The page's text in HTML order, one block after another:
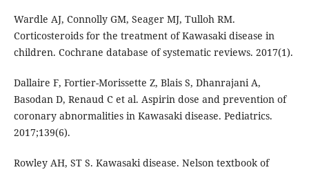
Wardle AJ, Connolly GM, Seager MJ, Tulloh RM.
Corticosteroids for the treatment of Kawasaki disease in
children. Cochrane database of systematic reviews. 2017(1).
Dallaire F, Fortier-Morissette Z, Blais S, Dhanrajani A,
Basodan D, Renaud C et al. Aspirin dose and prevention of
coronary abnormalities in Kawasaki disease. Pediatrics.
2017;139(6).
Rowley AH, ST S. Kawasaki disease. Nelson textbook of